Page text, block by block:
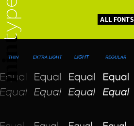
ALL FONTS